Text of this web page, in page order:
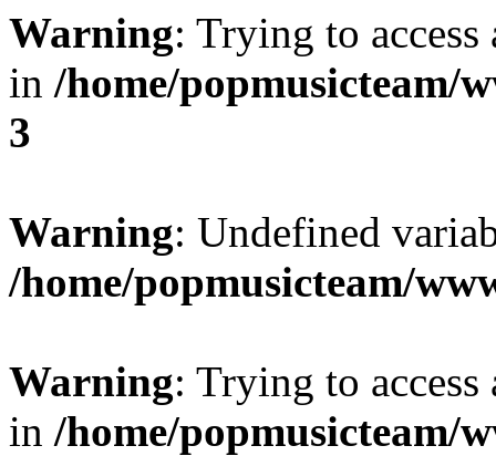
Warning: Trying to
in /home/popmusicteam/
3
Warning: Undefined
/home/popmusicteam/
Warning: Trying to
in /home/popmusicteam/